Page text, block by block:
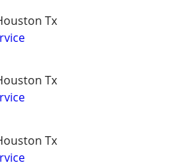
Tx
Tx
Tx